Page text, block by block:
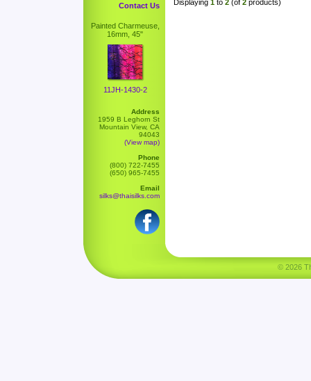
Contact Us
Painted Charmeuse,
16mm, 45"
11JH-1430-2
Address
1959 B Leghorn St
Mountain View, CA
94043
(View map)
Phone
(800) 722-7455
(650) 965-7455
Email
silks@thaisilks.com
Displaying 1 to 2 (of 2 products)
© 2026